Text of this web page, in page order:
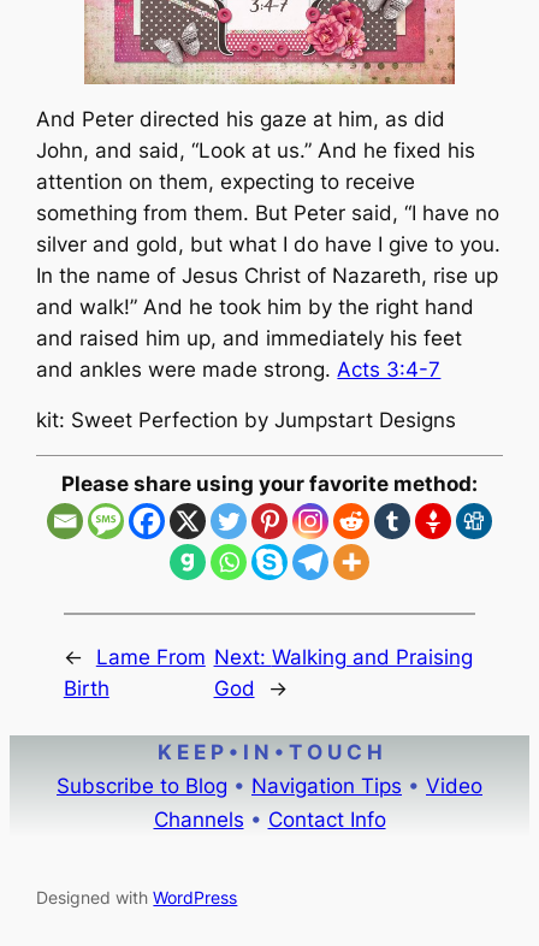
And Peter directed his gaze at him, as did
John, and said, “Look at us.” And he fixed his
attention on them, expecting to receive
something from them. But Peter said, “I have no
silver and gold, but what I do have I give to you.
In the name of Jesus Christ of Nazareth, rise up
and walk!” And he took him by the right hand
and raised him up, and immediately his feet
and ankles were made strong.Acts 3:4-7
kit: Sweet Perfection by Jumpstart Designs
Please share using your favorite method:
←
Lame From
Birth
Next: Walking and Praising
God
→
K E E P • I N • T O U C H
Subscribe to Blog • Navigation Tips • Video
Channels • Contact Info
Designed withWordPress